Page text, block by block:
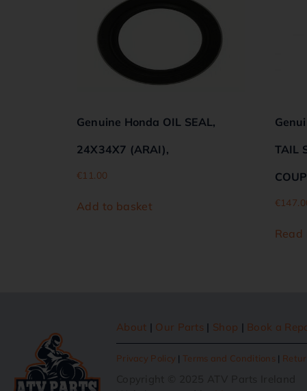
Genuine Honda OIL SEAL,
24X34X7 (ARAI),
€11.00
Add to basket
TAIL
€
Read
About | Our Parts | Shop | Book a
Privacy Policy |Terms and Conditions |